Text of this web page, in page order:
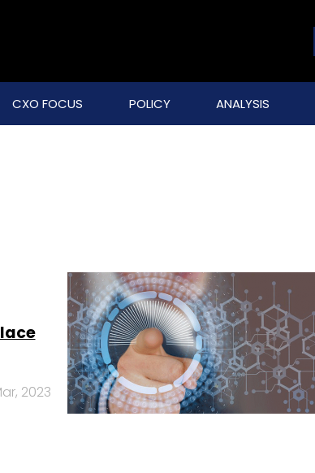
CXO FOCUS POLICY ANALYSIS
2023